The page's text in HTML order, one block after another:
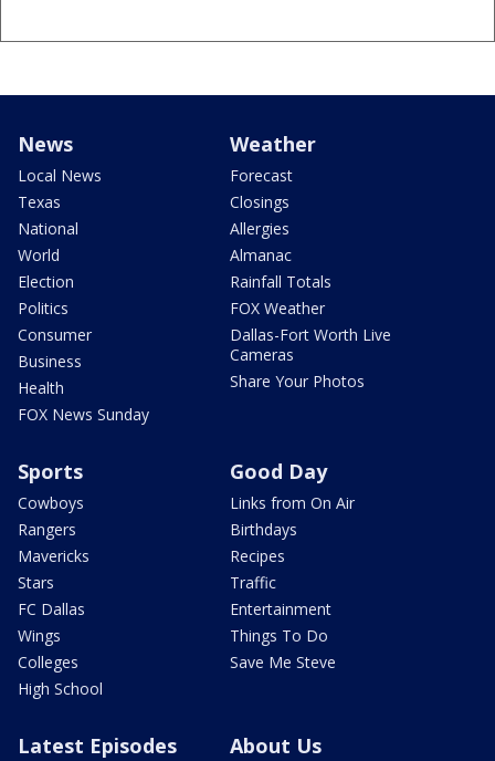
News
Local News
Texas
National
World
Election
Politics
Consumer
Business
Health
FOX News Sunday
Weather
Forecast
Closings
Allergies
Almanac
Rainfall Totals
FOX Weather
Dallas-Fort Worth Live
Cameras
Share Your Photos
Sports
Cowboys
Rangers
Mavericks
Stars
FC Dallas
Wings
Colleges
High School
Good Day
Links from On Air
Birthdays
Recipes
Traffic
Entertainment
Things To Do
Save Me Steve
Latest Episodes About Us